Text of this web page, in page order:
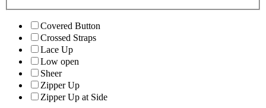
Covered Button
Crossed Straps
Lace Up
Low open
Sheer
Zipper Up
Zipper Up at Side